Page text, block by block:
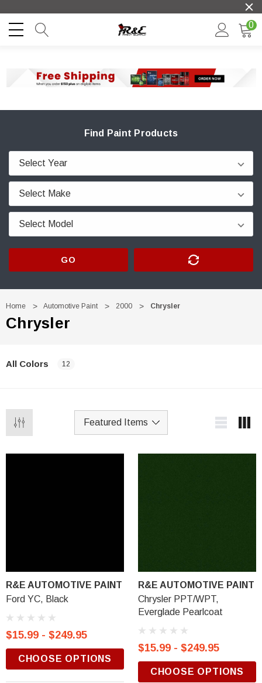
0
Find Paint Products
GO
Home Automotive Paint 2000 Chrysler
Chrysler
All Colors 12
R&E AUTOMOTIVE PAINT
Ford YC, Black
$15.99 - $249.95
CHOOSE OPTIONS
R&E AUTOMOTIVE PAINT
Chrysler PPT/WPT,
Everglade Pearlcoat
$15.99 - $249.95
CHOOSE OPTIONS